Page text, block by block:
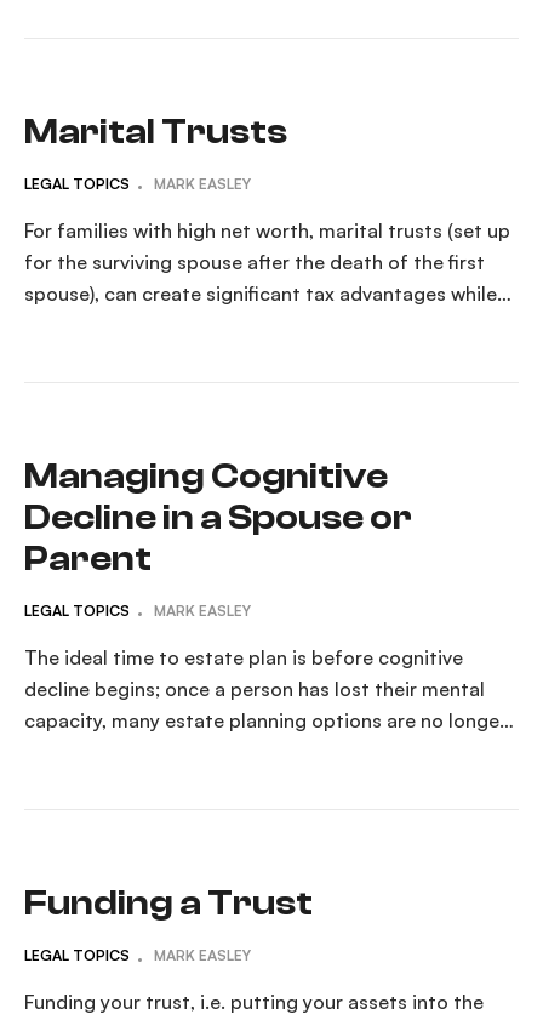
Marital Trusts
LEGAL TOPICS MARK EASLEY
For families with high net worth, marital trusts (set up
for the surviving spouse after the death of the first
spouse), can create significant tax advantages while
Managing Cognitive
Decline in a Spouse or
Parent
LEGAL TOPICS MARK EASLEY
The ideal time to estate plan is before cognitive
decline begins; once a person has lost their mental
capacity, many estate planning options are no longer
Funding a Trust
LEGAL TOPICS MARK EASLEY
Funding your trust, i.e. putting your assets into the